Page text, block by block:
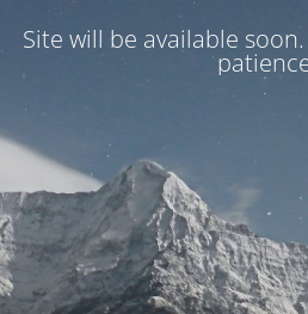
Site will be available soon.